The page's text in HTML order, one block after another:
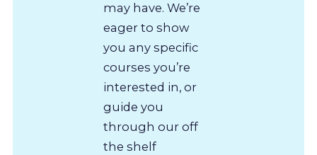
may have. We’re
eager to show
you any specific
courses you’re
interested in, or
guide you
through our off
the shelf